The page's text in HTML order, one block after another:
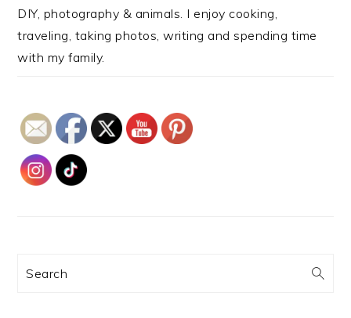
DIY, photography & animals. I enjoy cooking,
traveling, taking photos, writing and spending time
with my family.
Search